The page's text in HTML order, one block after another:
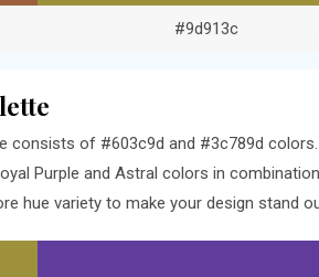
#9d913c
consists of #603c9d and #3c789d
Purple and Astral colors in
hue variety to make your design stand